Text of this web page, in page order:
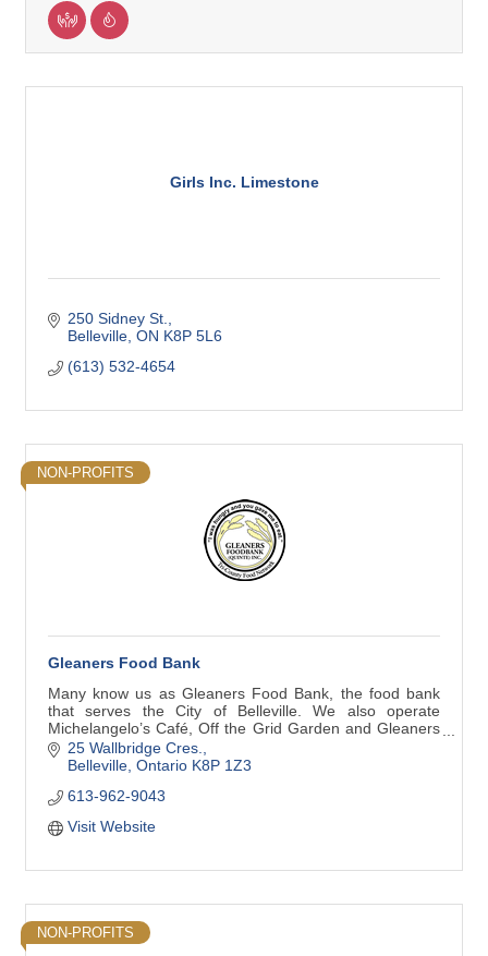
Girls Inc. Limestone
250 Sidney St.
Belleville ON K8P 5L6
(613) 532-4654
NON-PROFITS
Gleaners Food Bank
Many know us as Gleaners Food Bank, the food bank
that serves the City of Belleville. We also operate
Michelangelo’s Café, Off the Grid Garden and Gleaners
Tri-County Warehouse which serves 8 area food banks,
15 Meal Programs, 140 Non-Profit agencies and Service
25 Wallbridge Cres.
Belleville Ontario K8P 1Z3
613-962-9043
Visit Website
NON-PROFITS